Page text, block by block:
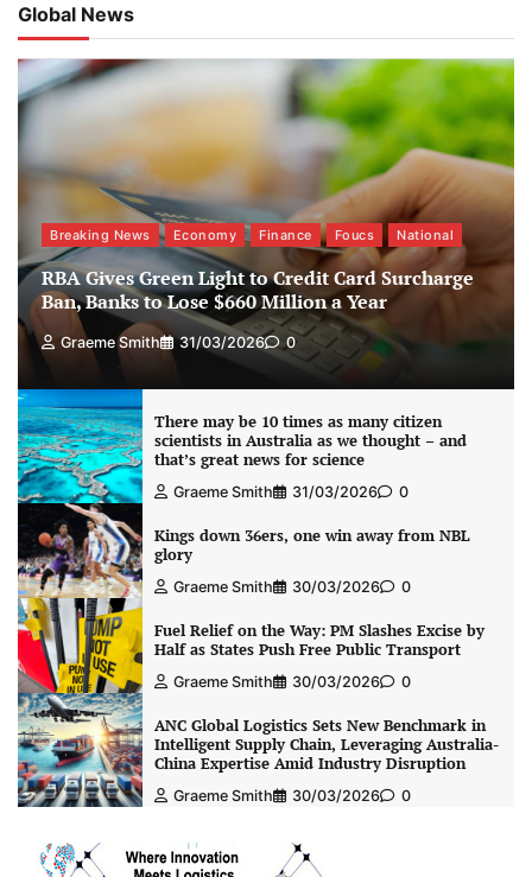
Global News
Breaking News Economy Finance Foucs National
RBA Gives Green Light to Credit Card Surcharge
Ban, Banks to Lose $660 Million a Year
Graeme Smith 31/03/2026 0
There may be 10 times as many citizen
scientists in Australia as we thought – and
that’s great news for science
Graeme Smith 31/03/2026 0
Kings down 36ers, one win away from NBL
glory
Graeme Smith 30/03/2026 0
Fuel Relief on the Way: PM Slashes Excise by
Half as States Push Free Public Transport
Graeme Smith 30/03/2026 0
ANC Global Logistics Sets New Benchmark in
Intelligent Supply Chain, Leveraging Australia-
China Expertise Amid Industry Disruption
Graeme Smith 30/03/2026 0